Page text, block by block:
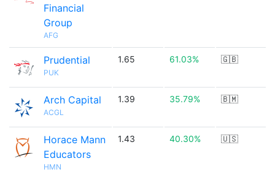
Financial
Group
AFG
Prudential
PUK
1.65 61.03% 🇬🇧
Arch Capital
ACGL
1.39 35.79% 🇧🇲
Horace Mann
Educators
HMN
1.43 40.30% 🇺🇸